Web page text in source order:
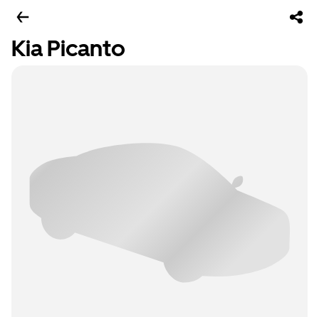
Kia Picanto